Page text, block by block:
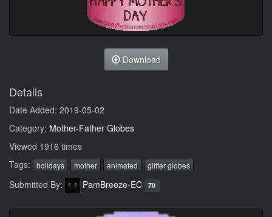
Download
Details
Date Added: 2019-05-02
Category: Mother-Father Globes
Viewed 1916 times
Tags:
holidays mother animated glitter globes
Submitted By: PamBreeze-EC 70